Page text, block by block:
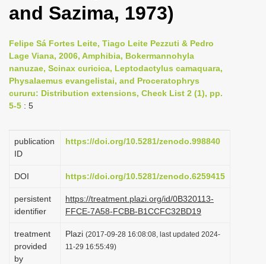
n
v
i
g
and Sazima, 1973)
Felipe Sá Fortes Leite, Tiago Leite Pezzuti & Pedro
Lage Viana, 2006, Amphibia, Bokermannohyla
nanuzae, Scinax curicica, Leptodactylus camaquara,
Physalaemus evangelistai, and Proceratophrys
cururu: Distribution extensions, Check List 2 (1), pp.
5-5 : 5
publication
ID
https://doi.org/10.5281/zenodo.998840
DOI https://doi.org/10.5281/zenodo.6259415
persistent
identifier
https://treatment.plazi.org/id/0B320113-
FFCE-7A58-FCBB-B1CCFC32BD19
treatment
provided
by
Plazi (2017-09-28 16:08:08, last updated 2024-
11-29 16:55:49)